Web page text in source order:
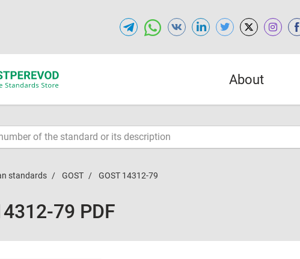
About
standards GOST GOST 14312-79
79 PDF